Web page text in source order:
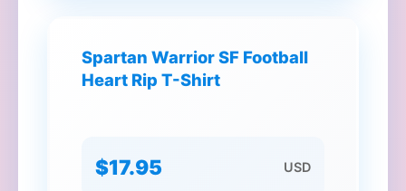
Spartan Warrior SF Football
Heart Rip T-Shirt
$17.95 USD